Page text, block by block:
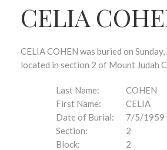
CELIA
CELIA COHEN was buried on
located in section 2 of Mount Judah
Last Name:
COHEN
First Name:
CELIA
Date of Burial:
7/5/1959
Section:
2
Block:
2